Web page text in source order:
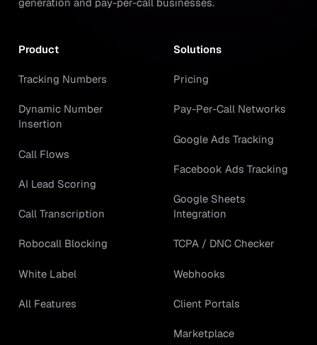
Product
Tracking Numbers
Dynamic Number
Insertion
Call Flows
AI Lead Scoring
Call Transcription
Robocall Blocking
White Label
All Features
Solutions
Pricing
Pay-Per-Call Networks
Google Ads Tracking
Facebook Ads Tracking
Google Sheets
Integration
TCPA / DNC Checker
Webhooks
Client Portals
Marketplace